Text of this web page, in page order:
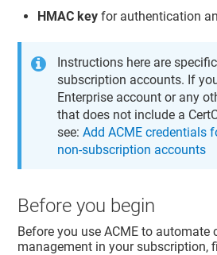
HMAC key for authentication
Instructions here are
subscription accounts. If
Enterprise account or any
that does not include a
see:Add ACME credentials
non-subscription accounts
Before you begin
Before you use ACME to automate
management in your subscription,